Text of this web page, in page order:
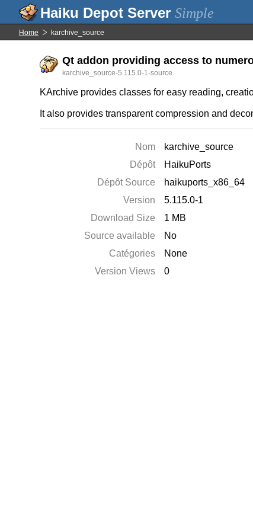
Simple
Home karchive_source
Qt addon providing access to
karchive_source-5.115.0-1-source
KArchive provides classes for easy reading,
It also provides transparent compression and
Nom
karchive_source
Dépôt
HaikuPorts
Dépôt Source
haikuports_x86_64
Version
5.115.0-1
Download Size
1 MB
Source available
No
Catégories
None
Version Views
0